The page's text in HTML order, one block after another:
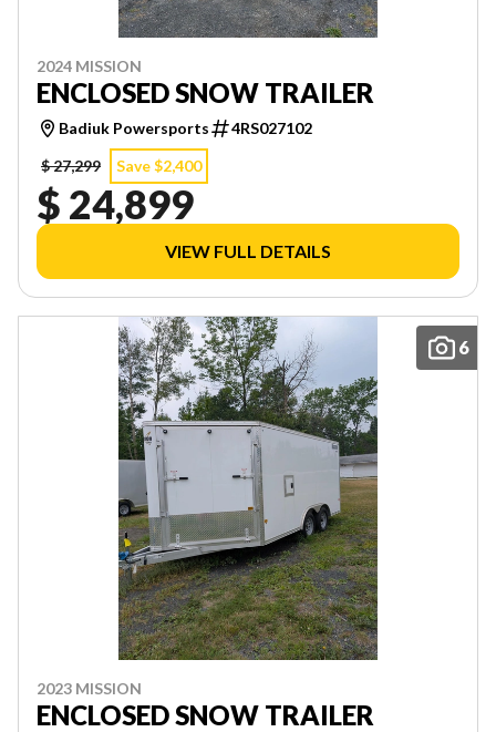
2024 MISSION
ENCLOSED SNOW TRAILER
Badiuk Powersports
4RS027102
$ 27,299
Save $2,400
$ 24,899
VIEW FULL DETAILS
6
2023 MISSION
ENCLOSED SNOW TRAILER